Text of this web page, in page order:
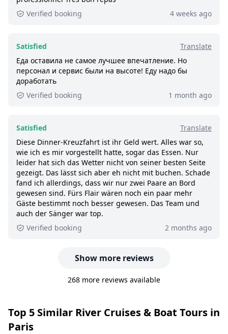
590+ booked:at least 590 customers booked
this tour via GetYourGuide.
Verified booking
4 weeks ago
Satisfied
Translate
Еда оставила не самое лучшее впечатление. Но
персонал и сервис были на высоте! Еду надо бы
доработать
Verified booking
1 month ago
Satisfied
Translate
Diese Dinner-Kreuzfahrt ist ihr Geld wert. Alles war so,
wie ich es mir vorgestellt hatte, sogar das Essen. Nur
leider hat sich das Wetter nicht von seiner besten Seite
gezeigt. Das lässt sich aber eh nicht mit buchen. Schade
fand ich allerdings, dass wir nur zwei Paare an Bord
gewesen sind. Fürs Flair wären noch ein paar mehr
Gäste bestimmt noch besser gewesen. Das Team und
auch der Sänger war top.
Verified booking
2 months ago
Show more reviews
268 more reviews available
Top 5 Similar River Cruises & Boat Tours in
Paris